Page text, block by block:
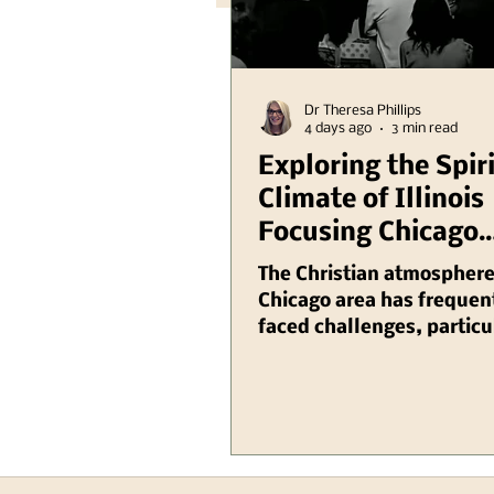
Exploring the
Climate of Illinois
Focusing Chicago
Region Plus
Hank Kunneman
Turning Red Video
The Christian
Chicago area has
faced challenges,
From increasing
Dr Theresa Phillips
4 days ago
3 min read